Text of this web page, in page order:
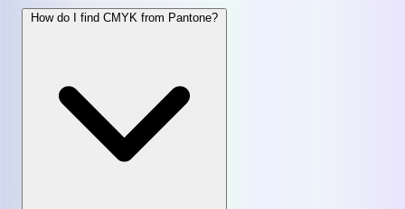
How do I find CMYK from Pantone?